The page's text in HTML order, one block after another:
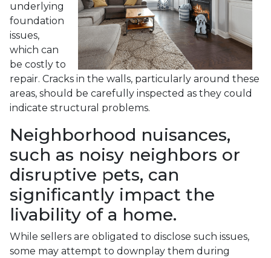
underlying
foundation
issues,
which can
be costly to
repair. Cracks in the walls, particularly around these
areas, should be carefully inspected as they could
indicate structural problems.
Neighborhood nuisances,
such as noisy neighbors or
disruptive pets, can
significantly impact the
livability of a home.
While sellers are obligated to disclose such issues,
some may attempt to downplay them during